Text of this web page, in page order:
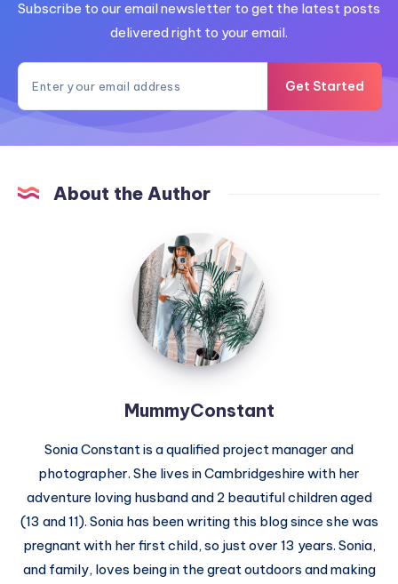
Subscribe to our email newsletter to get the latest posts
delivered right to your email.
Get Started
About the Author
MummyConstant
MummyConstant
Sonia Constant is a qualified project manager and
photographer. She lives in Cambridgeshire with her
adventure loving husband and 2 beautiful children aged
(13 and 11). Sonia has been writing this blog since she was
pregnant with her first child, so just over 13 years. Sonia,
and family, loves being in the great outdoors and making